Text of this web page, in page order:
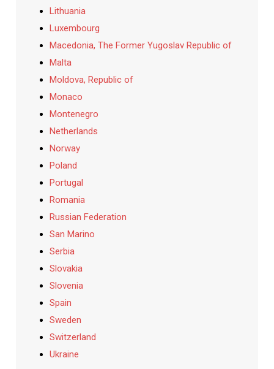
Lithuania
Luxembourg
Macedonia, The Former Yugoslav Republic of
Malta
Moldova, Republic of
Monaco
Montenegro
Netherlands
Norway
Poland
Portugal
Romania
Russian Federation
San Marino
Serbia
Slovakia
Slovenia
Spain
Sweden
Switzerland
Ukraine